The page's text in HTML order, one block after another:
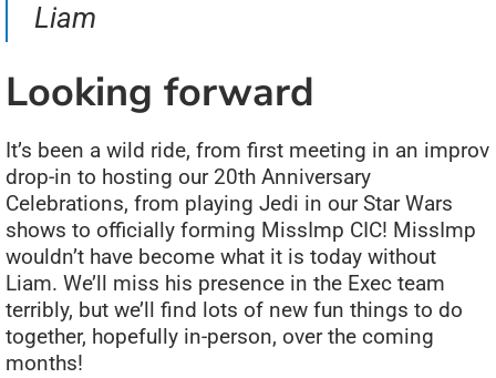
Liam
Looking forward
It’s been a wild ride, from first meeting in an improv
drop-in to hosting our 20th Anniversary
Celebrations, from playing Jedi in our Star Wars
shows to officially forming MissImp CIC! MissImp
wouldn’t have become what it is today without
Liam. We’ll miss his presence in the Exec team
terribly, but we’ll find lots of new fun things to do
together, hopefully in-person, over the coming
months!